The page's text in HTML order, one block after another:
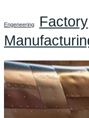
Engeneering Factory